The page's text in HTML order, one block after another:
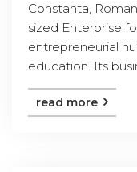
Constanta,
sized Enterprise
entrepreneurial
education. Its
read more